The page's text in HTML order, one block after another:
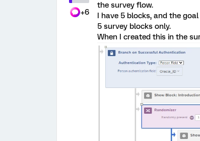
+6
the survey flow.
I have 5 blocks, and the
5 survey blocks only.
When I created this in the